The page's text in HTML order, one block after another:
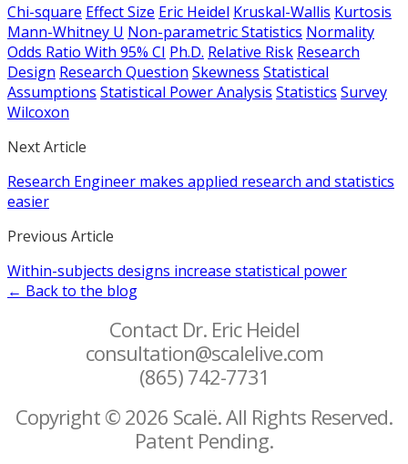
Chi-square Effect Size Eric Heidel Kruskal-Wallis Kurtosis
Mann-Whitney U Non-parametric Statistics Normality
Odds Ratio With 95% CI Ph.D. Relative Risk Research
Design Research Question Skewness Statistical
Assumptions Statistical Power Analysis Statistics Survey
Wilcoxon
Next Article
Research Engineer makes applied research and statistics
easier
Previous Article
Within-subjects designs increase statistical power
← Back to the blog
Contact Dr. Eric Heidel
consultation@scalelive.com
(865) 742-7731
Copyright © 2026 Scalë. All Rights Reserved.
Patent Pending.